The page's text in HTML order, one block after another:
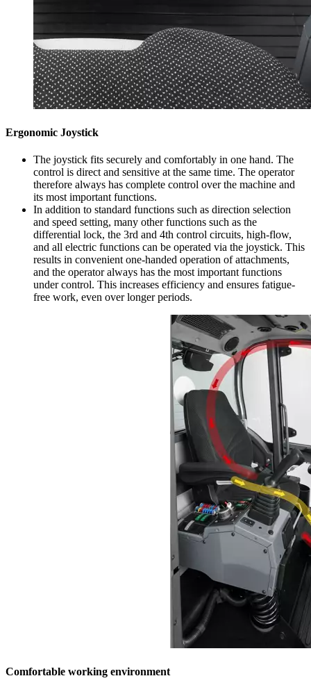
Ergonomic Joystick
The joystick fits securely and comfortably in one hand. The
control is direct and sensitive at the same time. The operator
therefore always has complete control over the machine and
its most important functions.
In addition to standard functions such as direction selection
and speed setting, many other functions such as the
differential lock, the 3rd and 4th control circuits, high-flow,
and all electric functions can be operated via the joystick. This
results in convenient one-handed operation of attachments,
and the operator always has the most important functions
under control. This increases efficiency and ensures fatigue-
free work, even over longer periods.
Comfortable working environment